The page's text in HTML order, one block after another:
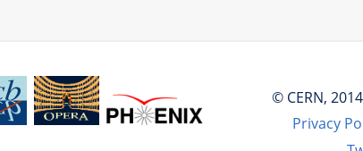
© CERN,
Privacy